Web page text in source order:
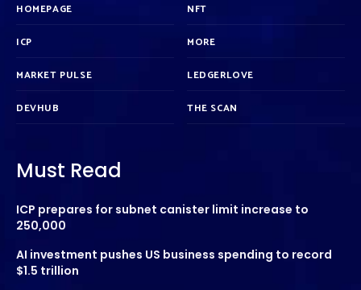
HOMEPAGE
ICP
MARKET PULSE
DEVHUB
NFT
MORE
LEDGERLOVE
THE SCAN
Must Read
ICP prepares for subnet canister limit increase to
250,000
AI investment pushes US business spending to record
$1.5 trillion